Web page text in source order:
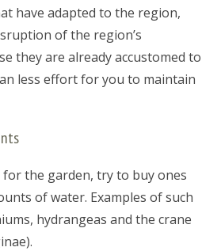
have adapted to the region,
of the region’s
they are already accustomed to
less effort for you to maintain
the garden, try to buy ones
of water. Examples of such
hydrangeas and the crane